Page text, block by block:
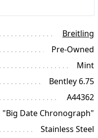
Breitling
Pre-Owned
Mint
Bentley 6.75
A44362
"Big Date Chronograph"
Stainless Steel